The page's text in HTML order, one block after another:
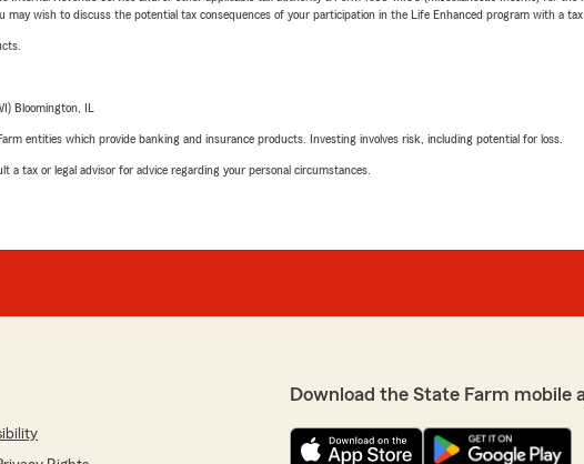
wish to discuss the potential tax consequences of your participation in the Life Enhanced program with a tax
Bloomington, IL
entities which provide banking and insurance products. Investing involves risk, including potential for loss.
a tax or legal advisor for advice regarding your personal circumstances.
Download the State Farm mobile